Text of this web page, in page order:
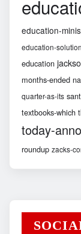
education-
education-
education
months-ended
quarter-as-its
textbooks-which
today-
roundup zacks-